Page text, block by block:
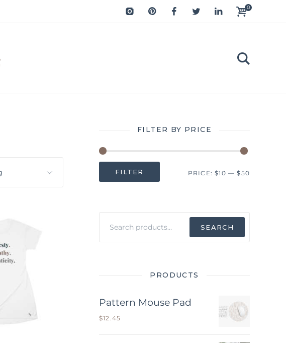
0
FILTER BY PRICE
FILTER PRICE:$10 —$50
for:
SEARCH
PRODUCTS
Pattern Mouse Pad
$12.45